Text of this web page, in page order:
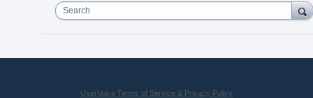
Search
UserVoice Terms of Service & Privacy Policy